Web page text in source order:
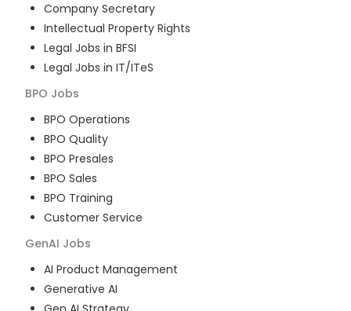
Company Secretary
Intellectual Property Rights
Legal Jobs in BFSI
Legal Jobs in IT/ITeS
BPO Jobs
BPO Operations
BPO Quality
BPO Presales
BPO Sales
BPO Training
Customer Service
GenAI Jobs
AI Product Management
Generative AI